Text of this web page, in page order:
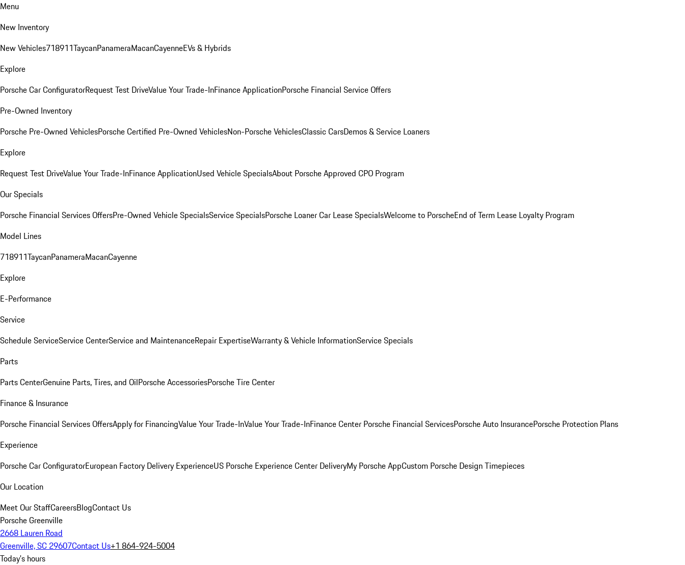
Menu
New Inventory
New Vehicles718911TaycanPanameraMacanCayenneEVs & Hybrids
Explore
Porsche Car ConfiguratorRequest Test DriveValue Your Trade-InFinance ApplicationPorsche Financial Service Offers
Pre-Owned Inventory
Porsche Pre-Owned VehiclesPorsche Certified Pre-Owned VehiclesNon-Porsche VehiclesClassic CarsDemos & Service Loaners
Explore
Request Test DriveValue Your Trade-InFinance ApplicationUsed Vehicle SpecialsAbout Porsche Approved CPO Program
Our Specials
Porsche Financial Services OffersPre-Owned Vehicle SpecialsService SpecialsPorsche Loaner Car Lease SpecialsWelcome to PorscheEnd of Term Lease Loyalty Program
Model Lines
718911TaycanPanameraMacanCayenne
Explore
E-Performance
Service
Schedule ServiceService CenterService and MaintenanceRepair ExpertiseWarranty & Vehicle InformationService Specials
Parts
Parts CenterGenuine Parts, Tires, and OilPorsche AccessoriesPorsche Tire Center
Finance & Insurance
Porsche Financial Services OffersApply for FinancingValue Your Trade-InValue Your Trade-InFinance Center Porsche Financial ServicesPorsche Auto InsurancePorsche Protection Plans
Experience
Porsche Car ConfiguratorEuropean Factory Delivery ExperienceUS Porsche Experience Center DeliveryMy Porsche AppCustom Porsche Design Timepieces
Our Location
Meet Our StaffCareersBlogContact Us
Porsche Greenville
2668 Lauren Road
Greenville, SC 29607Contact Us+1 864-924-5004
Today's hours